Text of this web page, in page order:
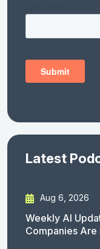
Latest
Aug 6, 2026
Weekly AI
Companies Are